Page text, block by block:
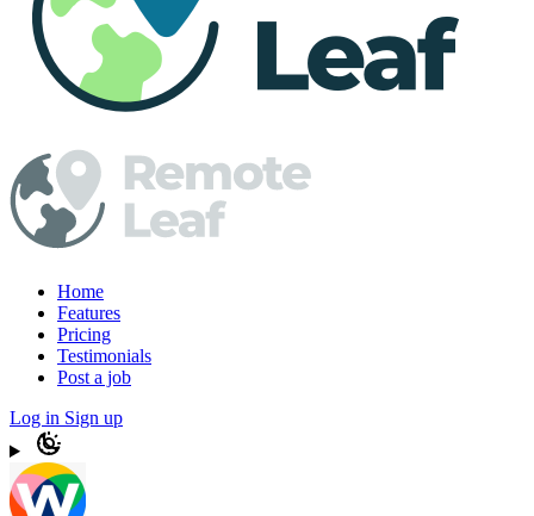
Home
Features
Pricing
Testimonials
Post a job
Log in Sign up